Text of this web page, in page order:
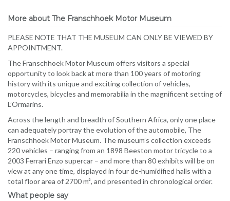
More about The Franschhoek Motor Museum
PLEASE NOTE THAT THE MUSEUM CAN ONLY BE VIEWED BY
APPOINTMENT.
The Franschhoek Motor Museum offers visitors a special
opportunity to look back at more than 100 years of motoring
history with its unique and exciting collection of vehicles,
motorcycles, bicycles and memorabilia in the magnificent setting of
L’Ormarins.
Across the length and breadth of Southern Africa, only one place
can adequately portray the evolution of the automobile, The
Franschhoek Motor Museum. The museum’s collection exceeds
220 vehicles – ranging from an 1898 Beeston motor tricycle to a
2003 Ferrari Enzo supercar – and more than 80 exhibits will be on
view at any one time, displayed in four de-humidified halls with a
total floor area of 2700 m², and presented in chronological order.
What people say